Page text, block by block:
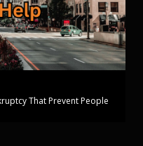
That Prevent People